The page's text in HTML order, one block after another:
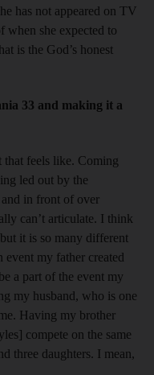
has not appeared on TV
when she expected to
is the God’s honest
33 and making it a
that feels like. Coming
led out by the
in front of over
can’t articulate. I think
it is so many different
my father created
a part of the event my
my husband, who is one
Having my brother
compete on the same
three daughters. I mean,